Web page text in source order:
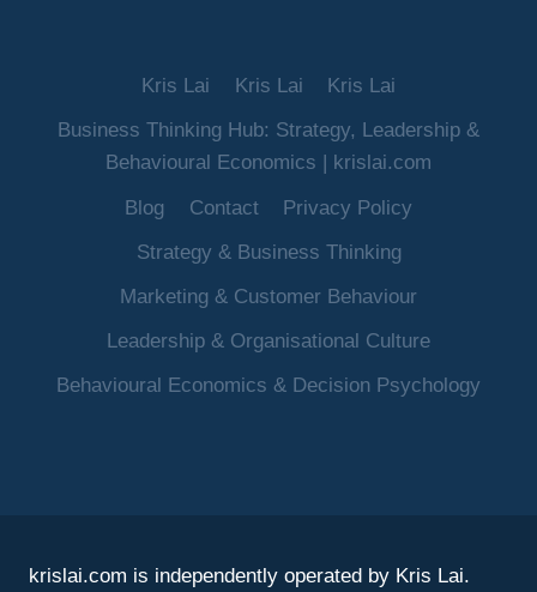
Kris Lai Kris Lai
Kris Lai
Business Thinking Hub: Strategy, Leadership &
Behavioural Economics | krislai.com
Blog
Contact
Privacy Policy
Strategy & Business Thinking
Marketing & Customer Behaviour
Leadership & Organisational Culture
Behavioural Economics & Decision Psychology
krislai.com is independently operated by Kris Lai.